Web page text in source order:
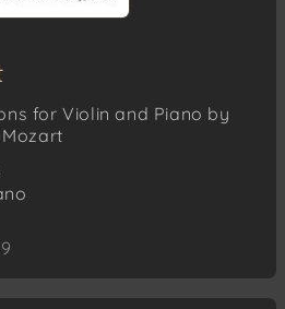
for Violin and Piano by